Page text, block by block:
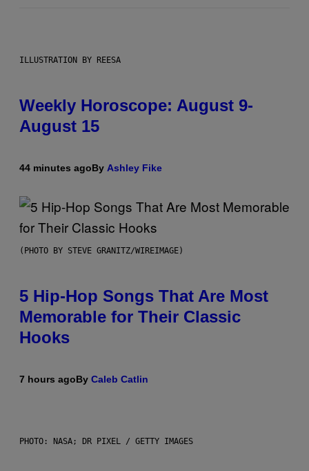
ILLUSTRATION BY REESA
Weekly Horoscope: August 9-
August 15
44 minutes agoBy Ashley Fike
(PHOTO BY STEVE GRANITZ/WIREIMAGE)
5 Hip-Hop Songs That Are Most
Memorable for Their Classic
Hooks
7 hours agoBy Caleb Catlin
PHOTO: NASA; DR PIXEL / GETTY IMAGES